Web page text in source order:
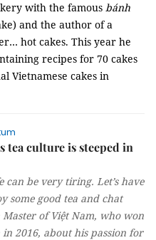
with the famous bánh
and the author of a
hot cakes. This year he
recipes for 70 cakes
Vietnamese cakes in
tea culture is steeped in
can be very tiring. Let’s have
some good tea and chat
of Việt Nam, who won
2016, about his passion for